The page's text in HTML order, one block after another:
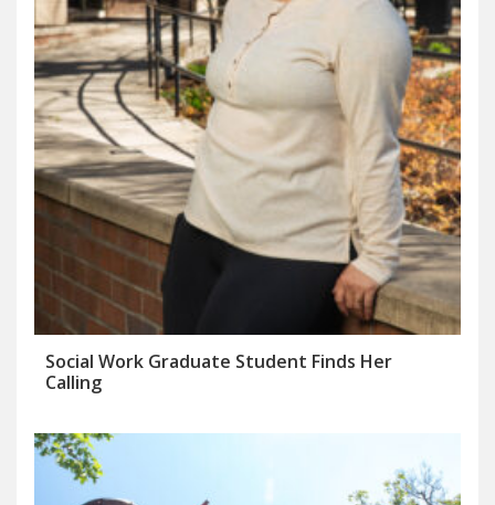
Social Work Graduate Student Finds Her
Calling